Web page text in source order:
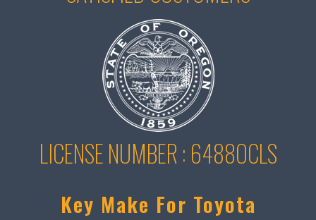
LICENSE NUMBER : 6488OCLS
Key Make For Toyota